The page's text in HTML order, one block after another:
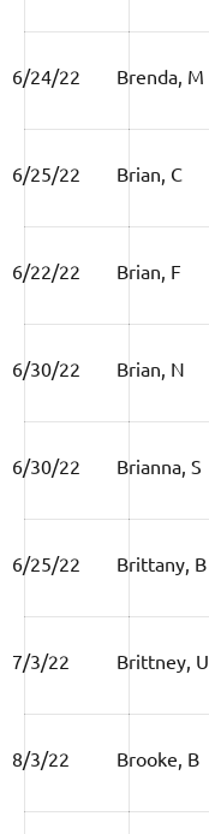
6/24/22 Brenda, M
6/25/22 Brian, C
6/22/22 Brian, F
6/30/22 Brian, N
6/30/22 Brianna, S
6/25/22 Brittany, B
7/3/22 Brittney, U
8/3/22 Brooke, B